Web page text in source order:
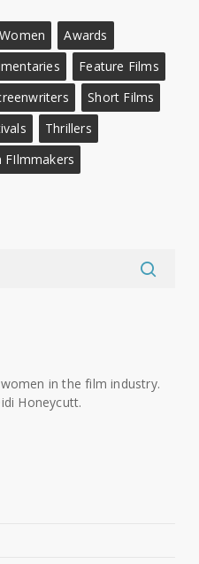
Awards
Feature Films
Short Films
Thrillers
FIlmmakers
in the film industry.
Honeycutt.